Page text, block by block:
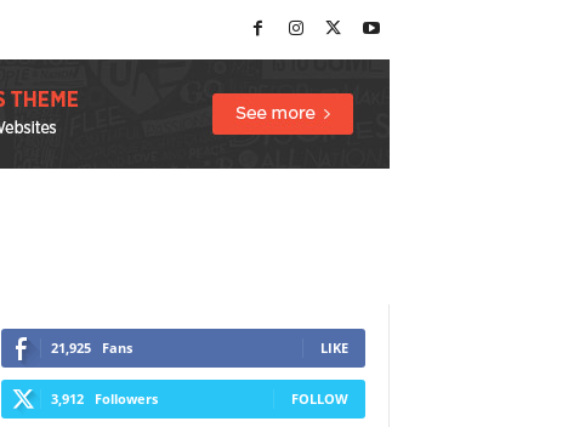
21,925 Fans LIKE
3,912 Followers FOLLOW